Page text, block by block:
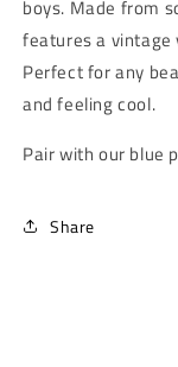
boys. Made from
features a
Perfect for any
and feeling cool.
Pair with our blue
Share